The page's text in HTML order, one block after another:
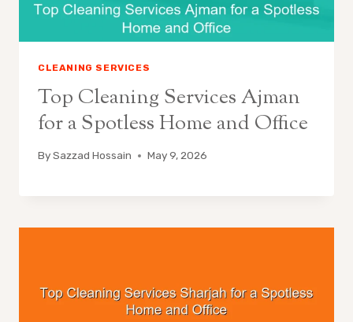
CLEANING SERVICES
Top Cleaning Services Ajman
for a Spotless Home and Office
BySazzad Hossain May 9, 2026